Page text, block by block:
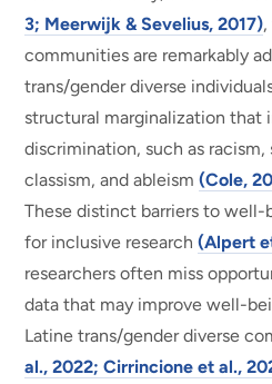
3; Meerwijk & Sevelius, 2017)
communities are remarkably
trans/gender diverse
structural marginalization
discrimination, such as racism,
classism, and ableism(Cole,
These distinct barriers to well-
for inclusive research(Alpert
researchers often miss
data that may improve well-
Latine trans/gender diverse
al., 2022; Cirrincione et al.,